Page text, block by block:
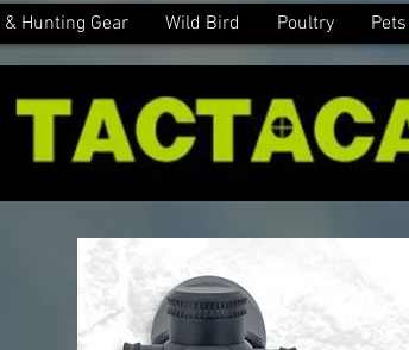
Hunting Gear Wild Bird Poultry Pets